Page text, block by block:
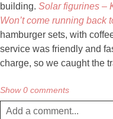
building. Solar figurines –
Won’t come running back
hamburger sets, with
service was friendly and
charge, so we caught the
Show0 comments
Add a comment...